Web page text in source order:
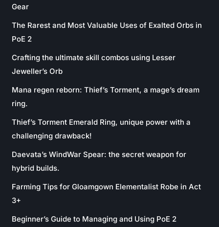
Gear
The Rarest and Most Valuable Uses of Exalted Orbs in
PoE 2
Crafting the ultimate skill combos using Lesser
Jeweller’s Orb
Mana regen reborn: Thief’s Torment, a mage’s dream
ring.
Thief’s Torment Emerald Ring, unique power with a
challenging drawback!
Daevata’s WindWar Spear: the secret weapon for
hybrid builds.
Farming Tips for Gloamgown Elementalist Robe in Act
3+
Beginner’s Guide to Managing and Using PoE 2